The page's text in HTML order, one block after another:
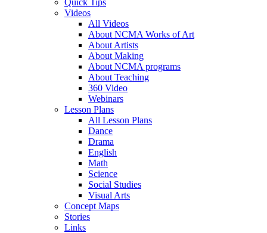
Quick Tips
Videos
All Videos
About NCMA Works of Art
About Artists
About Making
About NCMA programs
About Teaching
360 Video
Webinars
Lesson Plans
All Lesson Plans
Dance
Drama
English
Math
Science
Social Studies
Visual Arts
Concept Maps
Stories
Links